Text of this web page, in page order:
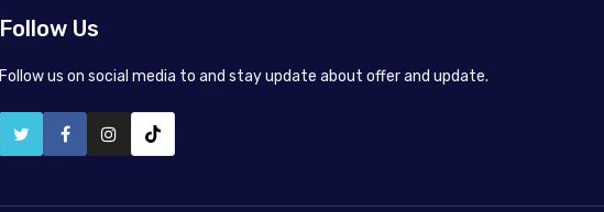
Follow Us
Follow us on social media to and stay update about offer and update.